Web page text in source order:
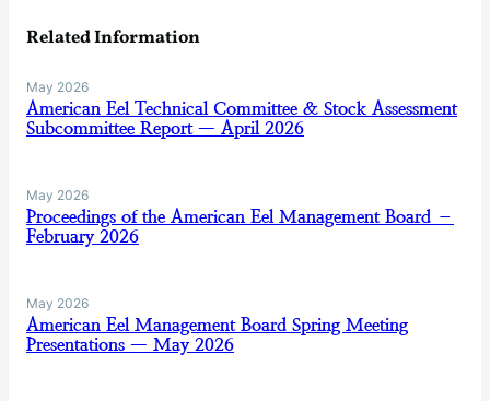
Related Information
May 2026
American Eel Technical Committee & Stock Assessment
Subcommittee Report — April 2026
May 2026
Proceedings of the American Eel Management Board –
February 2026
May 2026
American Eel Management Board Spring Meeting
Presentations — May 2026